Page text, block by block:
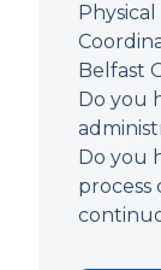
Belfast
Do you
Do you
process